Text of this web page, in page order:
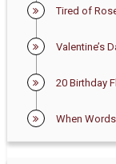
20 Birthday